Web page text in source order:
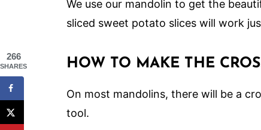
We use our mandolin to get the
sliced sweet potato slices will work
HOW TO MAKE THE
On most mandolins, there will be a
tool.
266
SHARES